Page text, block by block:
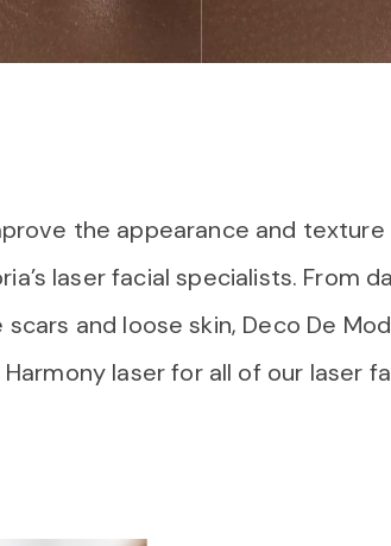
the appearance and texture
laser facial specialists. From
and loose skin, Deco De
laser for all of our laser